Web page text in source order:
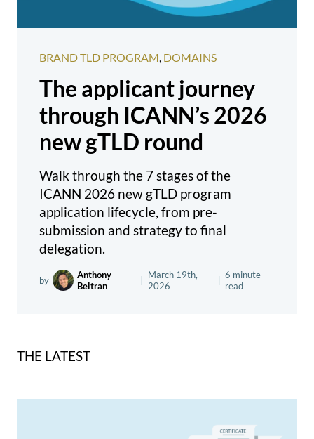
BRAND TLD PROGRAM, DOMAINS
The applicant journey
through ICANN’s 2026
new gTLD round
Walk through the 7 stages of the
ICANN 2026 new gTLD program
application lifecycle, from pre-
submission and strategy to final
delegation.
by
Anthony
Beltran
March 19th,
2026
6 minute
read
THE LATEST